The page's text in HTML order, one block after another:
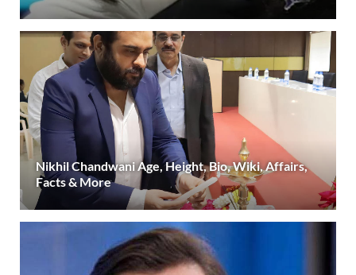
Nikhil Chandwani Age, Height, Bio, Wiki, Affairs,
Facts & More